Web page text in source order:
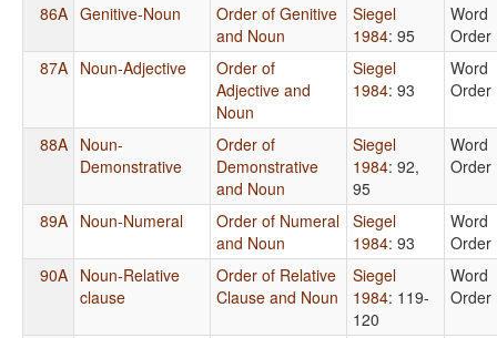
86A Genitive-Noun
Order of Genitive
and Noun
Siegel
1984: 95
Word
Order
87A Noun-Adjective
Order of
Adjective and
Noun
Siegel
1984: 93
Word
Order
88A Noun-
Demonstrative
Order of
Demonstrative
and Noun
Siegel
1984: 92,
95
Word
Order
89A Noun-Numeral
Order of Numeral
and Noun
Siegel
1984: 93
Word
Order
90A Noun-Relative
clause
Order of Relative
Clause and Noun
Siegel
1984: 119-
120
Word
Order